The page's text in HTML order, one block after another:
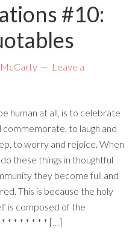
#10:
Leave a
human at all, is to celebrate
commemorate, to laugh and
to worry and rejoice. When
these things in thoughtful
they become full and
This is because the holy
is composed of the
* * * * * * * […]